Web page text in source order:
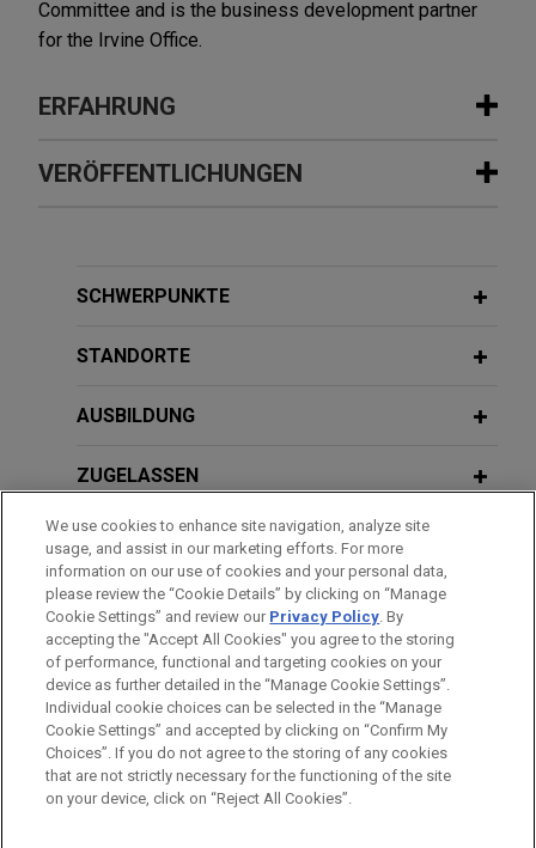
Committee and is the business development partner
for the Irvine Office.
ERFAHRUNG
Erfahrung
"Glory" trees and cherries
Right of Canada as represented by the Minister of
intellectual property suit against Monson Fruit
and Sally Goodwin.
Judicial Council of California and
Chief Justice of California obtain
summary judgment, on eve of trial, in
long-running disparate impact
discrimination lawsuit
Jones Day successfully represented the Judicial
Council of California and Chief Justice Patricia
Guerrero in a long-running disparate impact
discrimination lawsuit filed by seven retired
judges.
VERÖFFENTLICHUNGEN
Developments in 2025
Secret Developments
RICO Trade Secret Standard Prevails
Within 9th Circ. Courts (Law360)
MARCH/APRIL 2022 EXTERNAL PUBLICATIONS
Navigating Trade Secret Identification
During Discovery: Timing and Scope,
IP Litigator
DECEMBER 2021 WHITE PAPER
SCHWERPUNKTE
STANDORTE
AUSBILDUNG
ZUGELASSEN
AUSZEICHNUNGEN
REFERENDARIAT
Bitte beachten Sie vor dem Versenden:
Die Informationen auf unserer Website sind für den allgemeinen
Gebrauch und stellen keine Rechtsberatung dar. Der Versand
dieser E-Mail ist nicht dazu bestimmt, ein Mandatsverhältnis zu
IMPRESSUM HAFTUNGSAUSSCHLUSS
KONTAKT
PRIVACY
COPYRIGHT
We use cookies to enhance site navigation, analyze site
usage, and assist in our marketing efforts. For more
information on our use of cookies and your personal data,
please review the “Cookie Details” by clicking on “Manage
Cookie Settings” and review our Privacy Policy. By
accepting the "Accept All Cookies" you agree to the storing
of performance, functional and targeting cookies on your
device as further detailed in the “Manage Cookie Settings”.
Individual cookie choices can be selected in the “Manage
Cookie Settings” and accepted by clicking on “Confirm My
Choices”. If you do not agree to the storing of any cookies
that are not strictly necessary for the functioning of the site
on your device, click on “Reject All Cookies”.